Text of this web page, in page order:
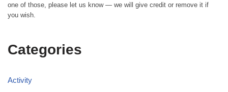
one of those, please let us know — we will give credit or remove it if
you wish.
Categories
Activity